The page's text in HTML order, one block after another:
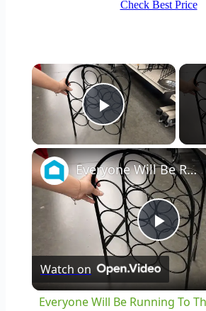
Check Best Price
×
Play Video
Play
Everyone Will Be Running To The Thrift Store When They See This Storage Idea!
Watch on
Everyone Will Be Running To